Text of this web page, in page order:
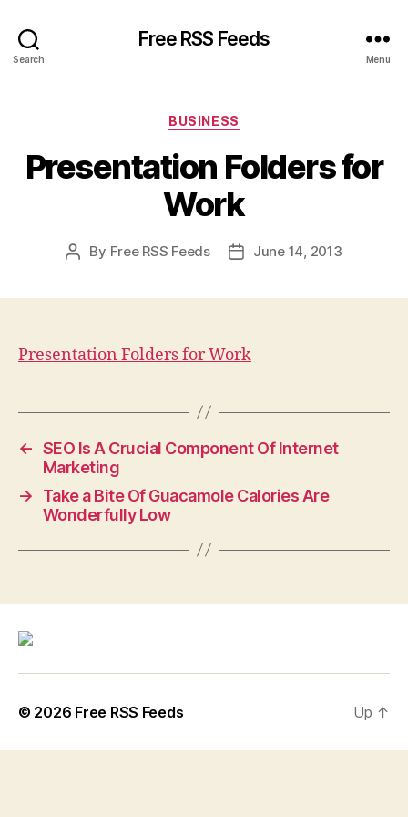
Search
Free RSS Feeds
Menu
Categories
BUSINESS
Presentation Folders for
Work
Post
By Free RSS Feeds
PostJune 14, 2013
Presentation Folders for Work
← SEO Is A Crucial Component Of Internet
Marketing
→
Take a Bite Of Guacamole Calories Are
Wonderfully Low
© 2026 Free RSS Feeds Up ↑